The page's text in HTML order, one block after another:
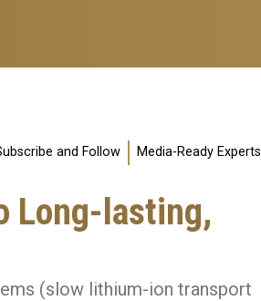
and Follow Media-Ready Experts
Long-lasting,
(slow lithium-ion transport